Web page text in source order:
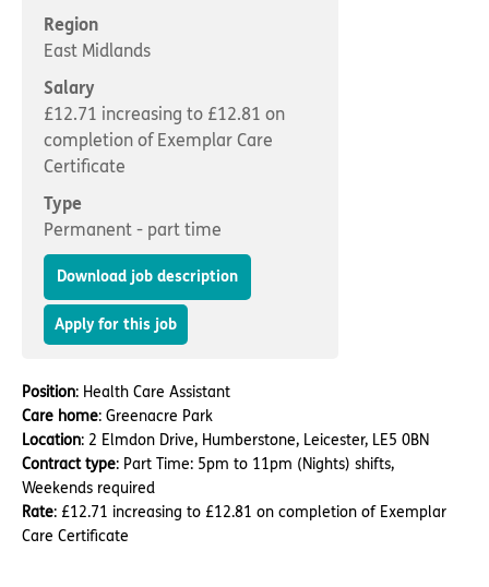
Concerns and complaints
Apply for a job
Find a care home
Region
East Midlands
Salary
£12.71 increasing to £12.81 on
completion of Exemplar Care
Certificate
Type
Permanent - part time
Download job description
Apply for this job
Position: Health Care Assistant
Care home: Greenacre Park
Location: 2 Elmdon Drive, Humberstone, Leicester, LE5 0BN
Contract type: Part Time: 5pm to 11pm (Nights) shifts,
Weekends required
Rate: £12.71 increasing to £12.81 on completion of Exemplar
Care Certificate